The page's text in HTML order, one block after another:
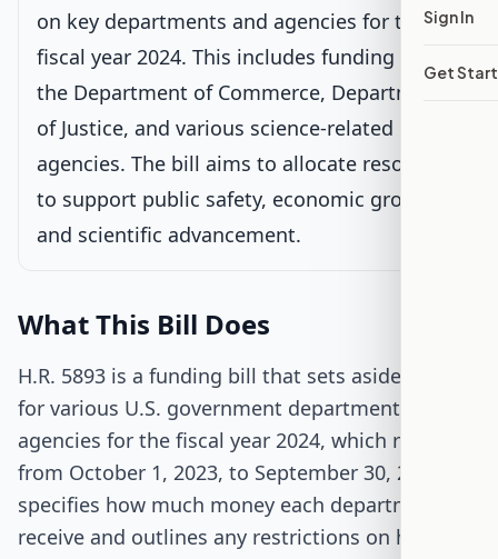
Sign In
Get
Senate Review
Passed Both Chambers
on key departments and agencies for the
fiscal year 2024. This includes funding for
the Department of Commerce, Department
of Justice, and various science-related
agencies. The bill aims to allocate resources
to support public safety, economic growth,
and scientific advancement.
What This Bill Does
H.R. 5893 is a funding bill that sets aside money
for various U.S. government departments and
agencies for the fiscal year 2024, which runs
from October 1, 2023, to September 30, 2024. It
specifies how much money each department will
receive and outlines any restrictions on how the